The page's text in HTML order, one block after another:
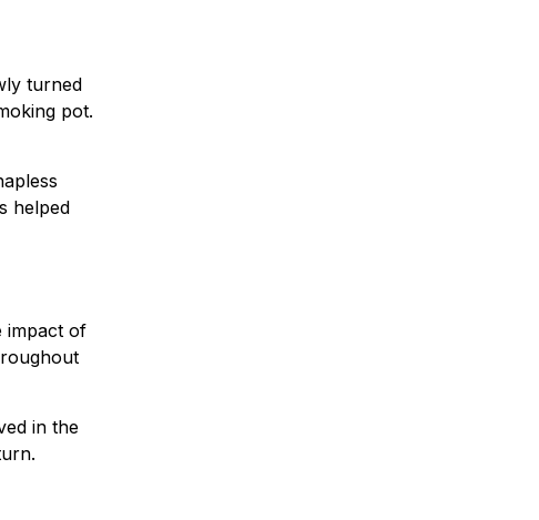
turned
pot.
helped
impact of
in the